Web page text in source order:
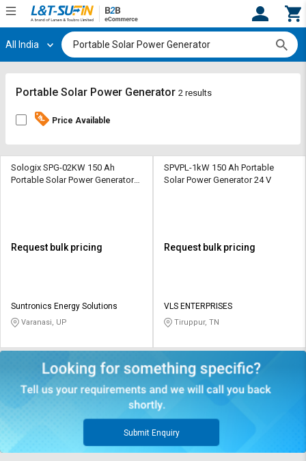
Hi, User
Track
By
Credit
on
English
Track
By
Credit
on
English
All India
Portable Solar Power Generator 2 results
Price Available
Sologix SPG-02KW 150 Ah
Portable Solar Power Generator
Request bulk pricing
Suntronics Energy Solutions
Varanasi, UP
SPVPL-1kW 150 Ah Portable
Solar Power Generator 24 V
Request bulk pricing
VLS ENTERPRISES
Tiruppur, TN
Submit Enquiry